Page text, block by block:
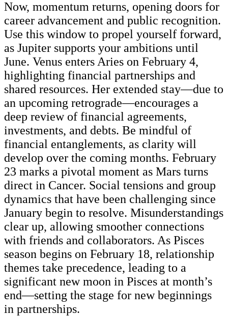
Now, momentum returns, opening doors for
career advancement and public recognition.
Use this window to propel yourself forward,
as Jupiter supports your ambitions until
June. Venus enters Aries on February 4,
highlighting financial partnerships and
shared resources. Her extended stay—due to
an upcoming retrograde—encourages a
deep review of financial agreements,
investments, and debts. Be mindful of
financial entanglements, as clarity will
develop over the coming months. February
23 marks a pivotal moment as Mars turns
direct in Cancer. Social tensions and group
dynamics that have been challenging since
January begin to resolve. Misunderstandings
clear up, allowing smoother connections
with friends and collaborators. As Pisces
season begins on February 18, relationship
themes take precedence, leading to a
significant new moon in Pisces at month’s
end—setting the stage for new beginnings
in partnerships.